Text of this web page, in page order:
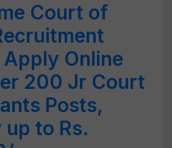
Court of
Online
200 Jr Court
Posts,
up to Rs.